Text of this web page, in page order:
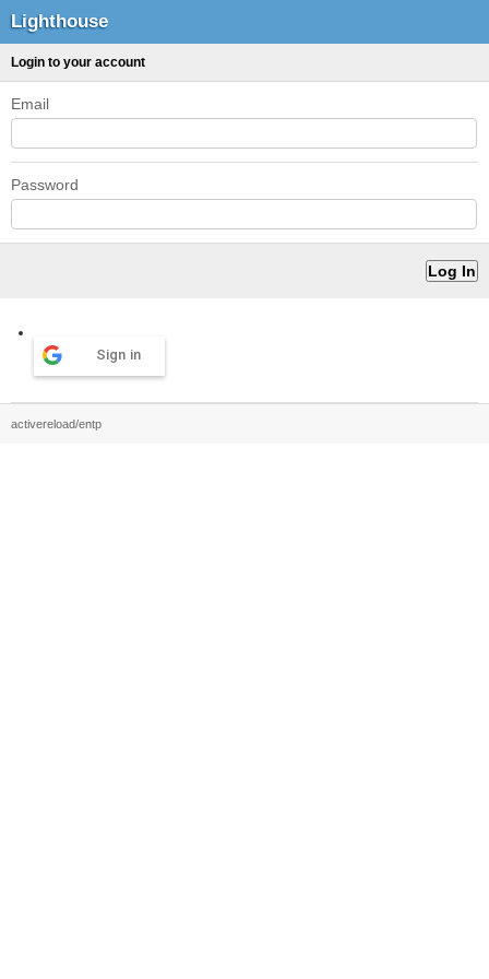
Lighthouse
Login to your account
Email
Password
Sign in
activereload/entp